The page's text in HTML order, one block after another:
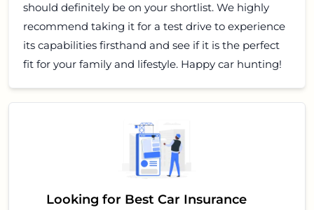
should definitely be on your shortlist. We highly
recommend taking it for a test drive to experience
its capabilities firsthand and see if it is the perfect
fit for your family and lifestyle. Happy car hunting!
Looking for Best Car Insurance